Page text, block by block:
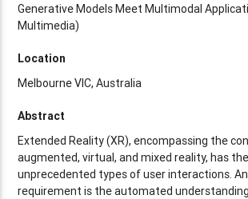
Generative Models Meet Multimodal
Multimedia)
Location
Melbourne VIC, Australia
Abstract
Extended Reality (XR), encompassing the
augmented, virtual, and mixed reality, has
unprecedented types of user interactions.
requirement is the automated